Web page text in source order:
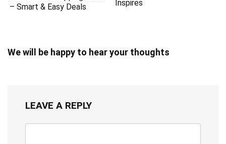
– Smart & Easy Deals
Inspires
We will be happy to hear your thoughts
LEAVE A REPLY